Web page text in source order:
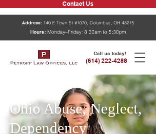
Contact Us
Address: 140 E Town St #1070, Columbus, OH 43215
Hours: Monday–Friday: 8:30am to 5:30pm
Call us today!
(614) 222-4288
Ohio Abuse, Neglect,
Dependency